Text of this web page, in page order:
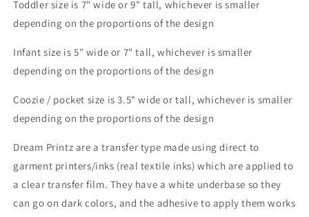
Toddler size is 7" wide or 9" tall, whichever is smaller
depending on the proportions of the design
Infant size is 5" wide or 7" tall, whichever is smaller
depending on the proportions of the design
Coozie / pocket size is 3.5" wide or tall, whichever is smaller
depending on the proportions of the design
Dream Printz are a transfer type made using direct to
garment printers/inks (real textile inks) which are applied to
a clear transfer film. They have a white underbase so they
can go on dark colors, and the adhesive to apply them works